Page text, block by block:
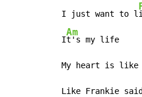
I just want to l
I
Am
t's my life
My heart is like
Like Frankie